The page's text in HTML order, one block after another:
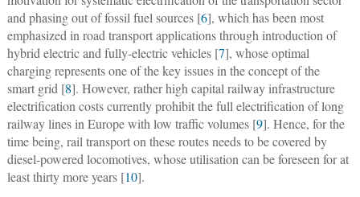
and phasing out of fossil fuel sources [6], which has been most
emphasized in road transport applications through introduction of
hybrid electric and fully-electric vehicles [7], whose optimal
charging represents one of the key issues in the concept of the
smart grid [8]. However, rather high capital railway infrastructure
electrification costs currently prohibit the full electrification of long
railway lines in Europe with low traffic volumes [9]. Hence, for the
time being, rail transport on these routes needs to be covered by
diesel-powered locomotives, whose utilisation can be foreseen for at
least thirty more years [10].